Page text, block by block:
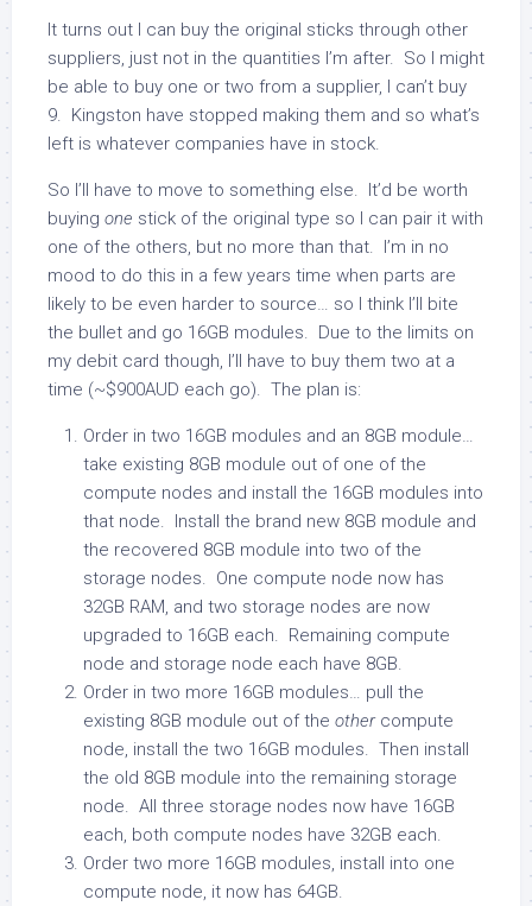
It turns out I can buy the original sticks through other
suppliers, just not in the quantities I’m after. So I might
be able to buy one or two from a supplier, I can’t buy
9. Kingston have stopped making them and so what’s
left is whatever companies have in stock.
So I’ll have to move to something else. It’d be worth
buying one stick of the original type so I can pair it with
one of the others, but no more than that. I’m in no
mood to do this in a few years time when parts are
likely to be even harder to source… so I think I’ll bite
the bullet and go 16GB modules. Due to the limits on
my debit card though, I’ll have to buy them two at a
time (~$900AUD each go). The plan is:
Order in two 16GB modules and an 8GB module…
take existing 8GB module out of one of the
compute nodes and install the 16GB modules into
that node. Install the brand new 8GB module and
the recovered 8GB module into two of the
storage nodes. One compute node now has
32GB RAM, and two storage nodes are now
upgraded to 16GB each. Remaining compute
node and storage node each have 8GB.
Order in two more 16GB modules… pull the
existing 8GB module out of the othercompute
node, install the two 16GB modules. Then install
the old 8GB module into the remaining storage
node. All three storage nodes now have 16GB
each, both compute nodes have 32GB each.
Order two more 16GB modules, install into one
compute node, it now has 64GB.